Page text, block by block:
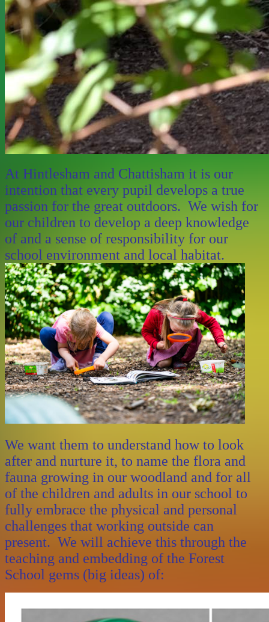
At Hintlesham and Chattisham it is our
intention that every pupil develops a true
passion for the great outdoors. We wish for
our children to develop a deep knowledge
of and a sense of responsibility for our
school environment and local habitat.
We want them to understand how to look
after and nurture it, to name the flora and
fauna growing in our woodland and for all
of the children and adults in our school to
fully embrace the physical and personal
challenges that working outside can
present. We will achieve this through the
teaching and embedding of the Forest
School gems (big ideas) of: